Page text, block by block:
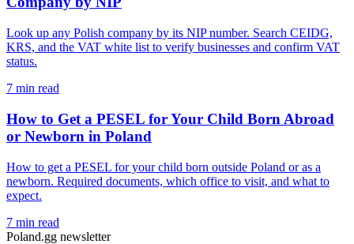
Look up any Polish company by its NIP number. Search CEIDG,
KRS, and the VAT white list to verify businesses and confirm VAT
status.
7 min read
How to Get a PESEL for Your Child Born Abroad
or Newborn in Poland
How to get a PESEL for your child born outside Poland or as a
newborn. Required documents, which office to visit, and what to
expect.
7 min read
Poland.gg newsletter